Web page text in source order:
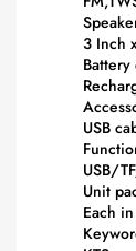
3 Inch
USB
USB/
Unit
Each